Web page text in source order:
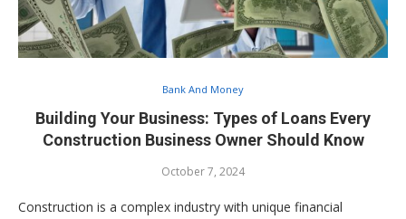
Bank And Money
Building Your Business: Types of Loans Every
Construction Business Owner Should Know
October 7, 2024
Construction is a complex industry with unique financial